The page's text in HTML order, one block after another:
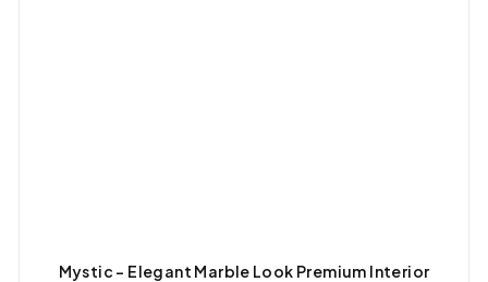
Mystic – Elegant Marble Look Premium Interior